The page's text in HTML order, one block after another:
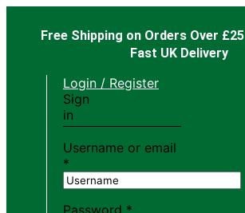
Free Shipping on Orders Over £25
Fast UK Delivery
Login / Register
Sign
in
Username or email
*
Password *